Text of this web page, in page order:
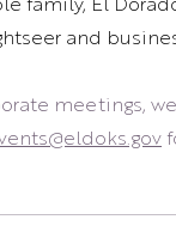
family, El
and
meetings,